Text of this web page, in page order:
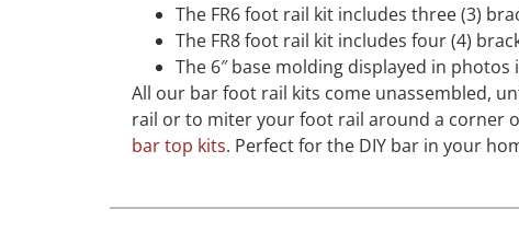
The FR6 foot rail kit includes three (3)
The FR8 foot rail kit includes four (4)
The 6″ base molding displayed in photos
All our bar foot rail kits come unassembled,
rail or to miter your foot rail around a corner
bar top kits. Perfect for the DIY bar in your